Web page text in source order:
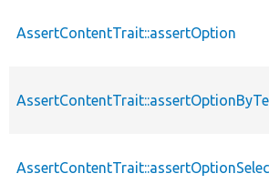
AssertContentTrait::assertOption